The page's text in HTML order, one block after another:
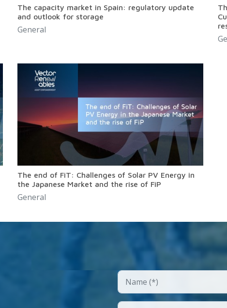
The capacity market in Spain: regulatory update
and outlook for storage
General
The end of FiT: Challenges of Solar PV Energy in
the Japanese Market and the rise of FiP
General